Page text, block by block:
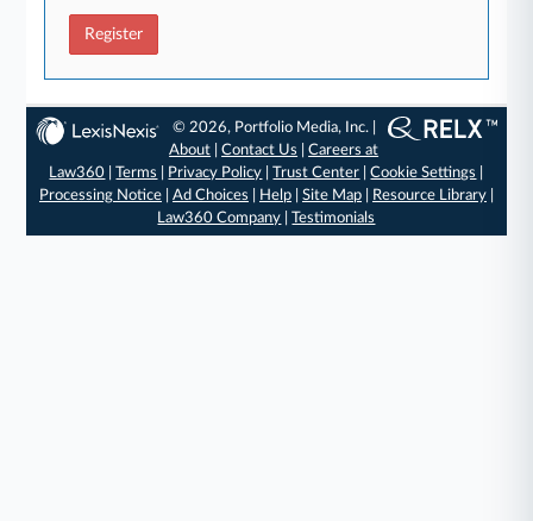
Register
© 2026, Portfolio Media, Inc. |
About |Contact Us |Careers at
Law360 |Terms Privacy Policy |Trust Center |Cookie Settings
Processing Notice| Ad Choices Help| Site Map| Resource Library|
Law360 Company |Testimonials